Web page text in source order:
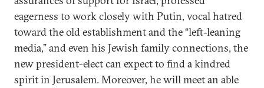
eagerness to work closely with Putin, vocal hatred
toward the old establishment and the “left-leaning
media,” and even his Jewish family connections, the
new president-elect can expect to find a kindred
spirit in Jerusalem. Moreover, he will meet an able